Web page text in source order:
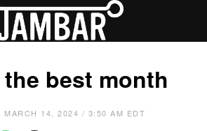
best month
MARCH 14, 2024 / 3:50 AM EDT